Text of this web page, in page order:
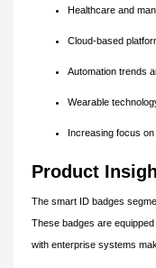
Healthcare and
Cloud-based
Automation trends
Wearable
Increasing focus
Product
The smart ID badges
These badges are
with enterprise systems